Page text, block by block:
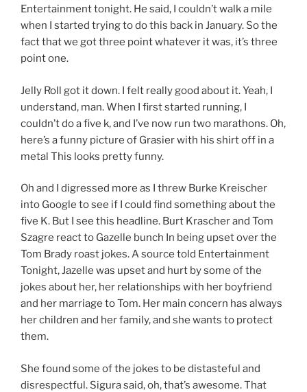
Entertainment tonight. He said, I couldn’t walk a mile
when I started trying to do this back in January. So the
fact that we got three point whatever it was, it’s three
point one.
Jelly Roll got it down. I felt really good about it. Yeah, I
understand, man. When I first started running, I
couldn’t do a five k, and I’ve now run two marathons. Oh,
here’s a funny picture of Grasier with his shirt off in a
metal This looks pretty funny.
Oh and I digressed more as I threw Burke Kreischer
into Google to see if I could find something about the
five K. But I see this headline. Burt Krascher and Tom
Szagre react to Gazelle bunch In being upset over the
Tom Brady roast jokes. A source told Entertainment
Tonight, Jazelle was upset and hurt by some of the
jokes about her, her relationships with her boyfriend
and her marriage to Tom. Her main concern has always
her children and her family, and she wants to protect
them.
She found some of the jokes to be distasteful and
disrespectful. Sigura said, oh, that’s awesome. That